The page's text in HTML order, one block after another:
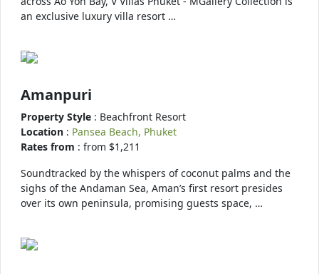
an exclusive luxury villa resort …
Amanpuri
Property Style : Beachfront Resort
Location : Pansea Beach, Phuket
Rates from : from $1,211
Soundtracked by the whispers of coconut palms and the
sighs of the Andaman Sea, Aman’s first resort presides
over its own peninsula, promising guests space, …